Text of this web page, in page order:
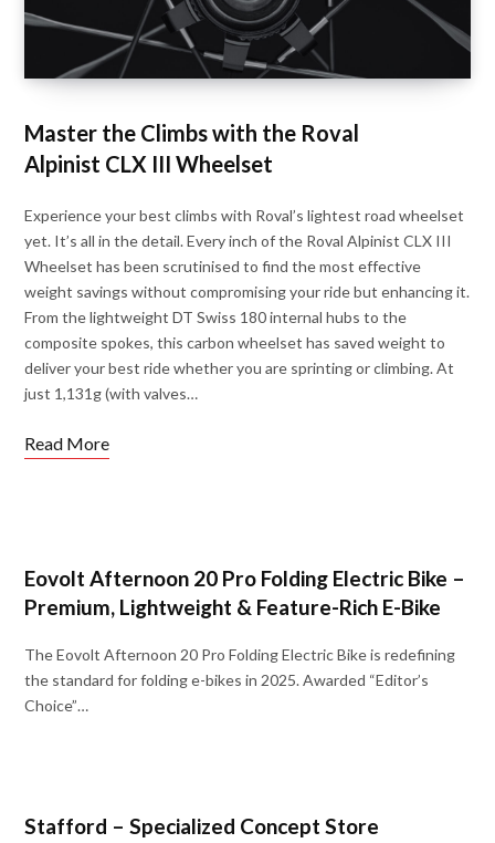
Master the Climbs with the Roval
Alpinist CLX III Wheelset
Experience your best climbs with Roval’s lightest road wheelset
yet. It’s all in the detail. Every inch of the Roval Alpinist CLX III
Wheelset has been scrutinised to find the most effective
weight savings without compromising your ride but enhancing it.
From the lightweight DT Swiss 180 internal hubs to the
composite spokes, this carbon wheelset has saved weight to
deliver your best ride whether you are sprinting or climbing. At
just 1,131g (with valves…
Read More
Eovolt Afternoon 20 Pro Folding Electric Bike –
Premium, Lightweight & Feature-Rich E-Bike
The Eovolt Afternoon 20 Pro Folding Electric Bike is redefining
the standard for folding e-bikes in 2025. Awarded “Editor’s
Choice”…
Stafford – Specialized Concept Store